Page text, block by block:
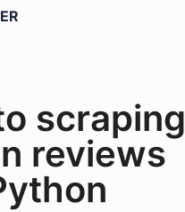
scraping
reviews